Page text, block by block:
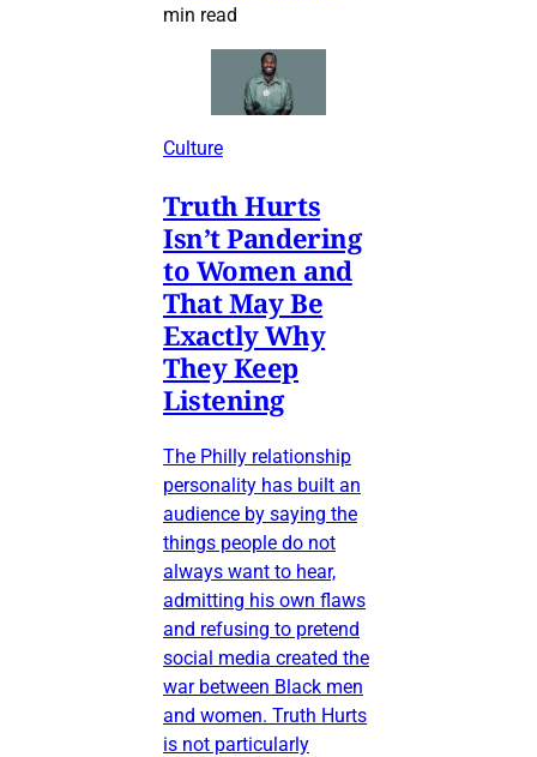
min read
Culture
Truth Hurts
Isn’t Pandering
to Women and
That May Be
Exactly Why
They Keep
Listening
The Philly relationship
personality has built an
audience by saying the
things people do not
always want to hear,
admitting his own flaws
and refusing to pretend
social media created the
war between Black men
and women. Truth Hurts
is not particularly